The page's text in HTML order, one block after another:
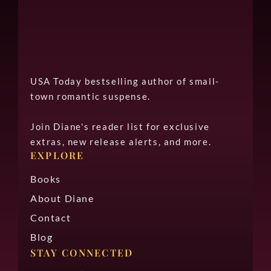
USA Today bestselling author of small-
town romantic suspense.
Join Diane's reader list for exclusive
extras, new release alerts, and more.
EXPLORE
Books
About Diane
Contact
Blog
STAY CONNECTED